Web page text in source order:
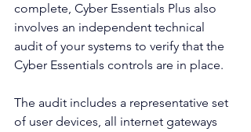
complete, Cyber Essentials Plus also
involves an independent technical
audit of your systems to verify that the
Cyber Essentials controls are in place.
The audit includes a representative set
of user devices, all internet gateways